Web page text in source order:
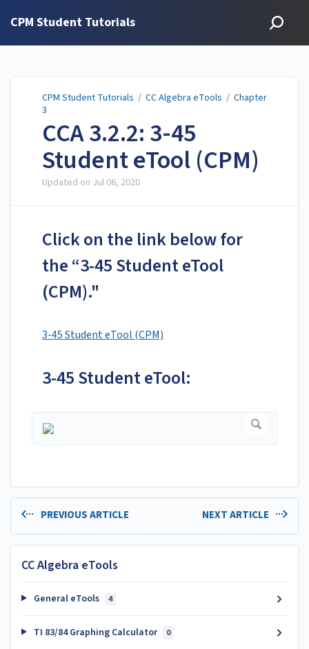
CPM Student Tutorials
CPM Student Tutorials / CC Algebra eTools / Chapter
3
CCA 3.2.2: 3-45
Student eTool (CPM)
Updated on Jul 06, 2020
Click on the link below for
the “3-45 Student eTool
(CPM)."
3-45 Student eTool (CPM)
3-45 Student eTool:
PREVIOUS ARTICLE NEXT ARTICLE
CC Algebra eTools
General eTools 4
TI 83/84 Graphing Calculator 0